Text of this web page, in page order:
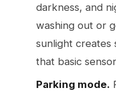
darkness, and
washing out or
sunlight creates
that basic
Parking mode.